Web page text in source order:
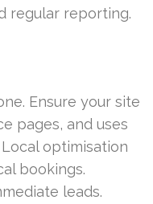
regular reporting.
Ensure your site
pages, and uses
optimisation
bookings.
leads.